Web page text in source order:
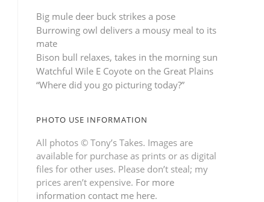
Big mule deer buck strikes a pose
Burrowing owl delivers a mousy meal to its
mate
Bison bull relaxes, takes in the morning sun
Watchful Wile E Coyote on the Great Plains
“Where did you go picturing today?”
PHOTO USE INFORMATION
All photos © Tony’s Takes. Images are
available for purchase as prints or as digital
files for other uses. Please don’t steal; my
prices aren’t expensive. For more
information contact me here.